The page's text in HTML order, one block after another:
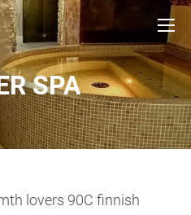
SPA
lovers 90C finnish